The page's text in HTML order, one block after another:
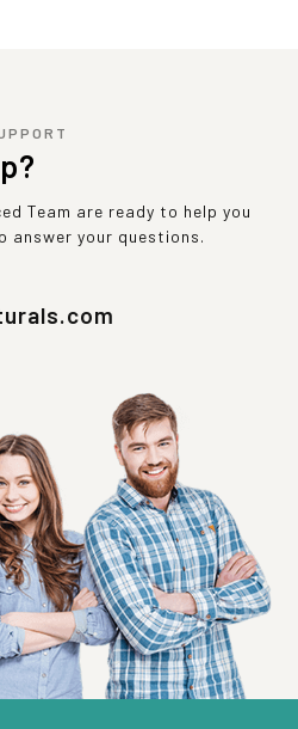
Team are ready to help you
answer your questions.